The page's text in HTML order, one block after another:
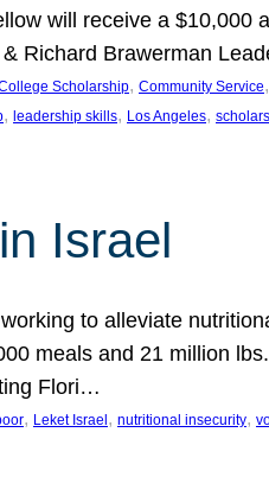
will receive a
Richard Brawerman
Scholarship, Community Service,
, leadership skills, Los Angeles,
Israel
to alleviate
meals and 21 million
Flori…
, Leket Israel , nutritional insecurity,